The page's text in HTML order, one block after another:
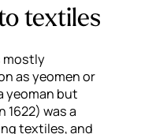
textiles
mostly
as yeomen or
yeoman but
1622) was a
textiles, and